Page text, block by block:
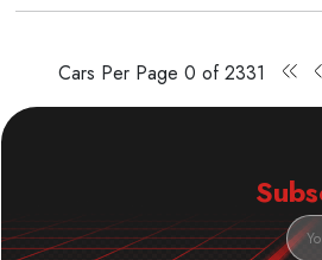
Cars Per Page 0 of 2331